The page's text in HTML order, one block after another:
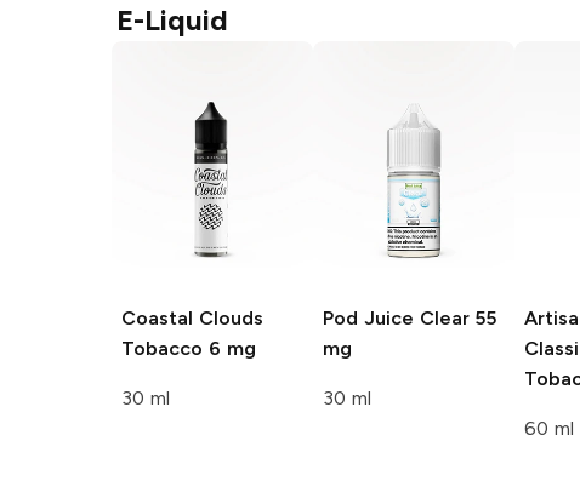
E-Liquid
Coastal Clouds
Tobacco 6 mg
30 ml
Pod Juice Clear 55
mg
30 ml
60 ml